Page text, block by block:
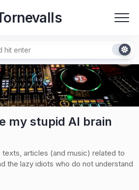
my stupid AI brain
articles (and music) related to
the lazy idiots who do not understand